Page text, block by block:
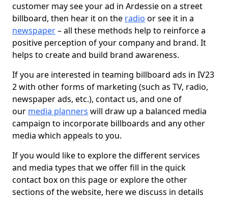
customer may see your ad in Ardessie on a street
billboard, then hear it on the radio or see it in a
newspaper– all these methods help to reinforce a
positive perception of your company and brand. It
helps to create and build brand awareness.
If you are interested in teaming billboard ads in IV23
2 with other forms of marketing (such as TV, radio,
newspaper ads, etc.), contact us, and one of
our media planners will draw up a balanced media
campaign to incorporate billboards and any other
media which appeals to you.
If you would like to explore the different services
and media types that we offer fill in the quick
contact box on this page or explore the other
sections of the website, here we discuss in details